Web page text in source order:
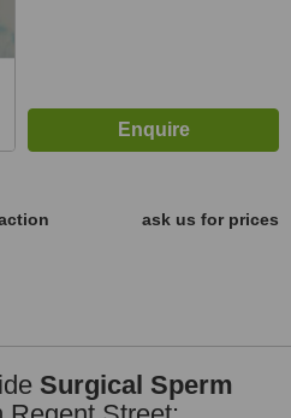
ask us for prices
Surgical Sperm